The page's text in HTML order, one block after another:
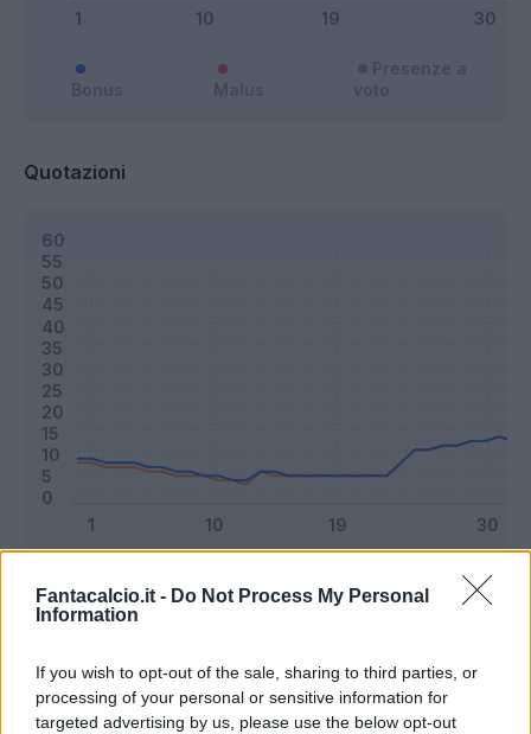
Fantacalcio.it - Do Not Process My Personal
Information
If you wish to opt-out of the sale, sharing to third parties, or
processing of your personal or sensitive information for
targeted advertising by us, please use the below opt-out
Quotazioni
Riepilogo stagione
Titolare 14 - 36